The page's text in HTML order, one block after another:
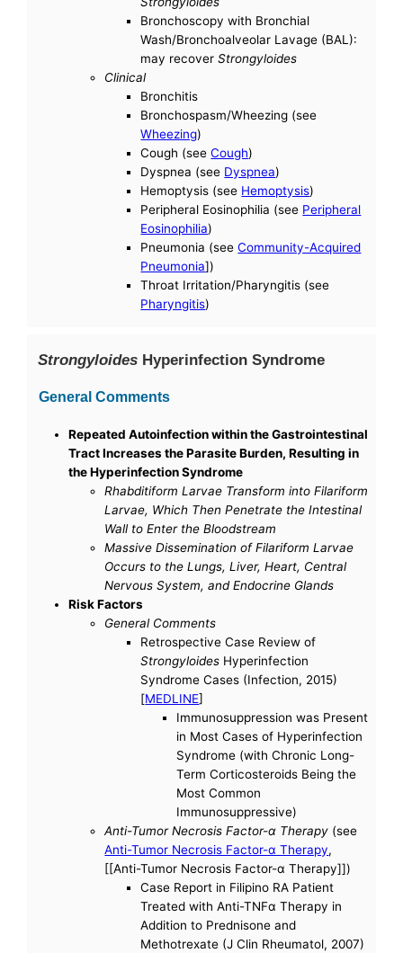
Bronchoscopy with Bronchial
Wash/Bronchoalveolar Lavage (BAL):
may recoverStrongyloides
Clinical
Bronchitis
Bronchospasm/Wheezing (see
Wheezing)
Cough (seeCough)
Dyspnea (see Dyspnea)
Hemoptysis (see Hemoptysis)
Peripheral Eosinophilia (see Peripheral
Eosinophilia)
Pneumonia (seeCommunity-Acquired
Pneumonia])
Throat Irritation/Pharyngitis (see
Pharyngitis)
Strongyloides Hyperinfection Syndrome
General Comments
Repeated Autoinfection within the Gastrointestinal
Tract Increases the Parasite Burden, Resulting in
the Hyperinfection Syndrome
Rhabditiform Larvae Transform into Filariform
Larvae, Which Then Penetrate the Intestinal
Wall to Enter the Bloodstream
Massive Dissemination of Filariform Larvae
Occurs to the Lungs, Liver, Heart, Central
Nervous System, and Endocrine Glands
Risk Factors
General Comments
Retrospective Case Review of
Strongyloides Hyperinfection
Syndrome Cases (Infection, 2015)
[MEDLINE]
Immunosuppression was Present
in Most Cases of Hyperinfection
Syndrome (with Chronic Long-
Term Corticosteroids Being the
Most Common
Immunosuppressive)
Anti-Tumor Necrosis Factor-α Therapy (see
Anti-Tumor Necrosis Factor-α Therapy,
[[Anti-Tumor Necrosis Factor-α Therapy]])
Case Report in Filipino RA Patient
Treated with Anti-TNFα Therapy in
Addition to Prednisone and
Methotrexate (J Clin Rheumatol, 2007)